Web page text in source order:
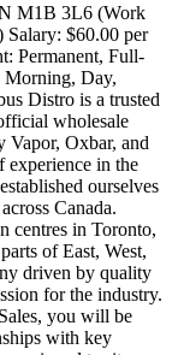
M1B 3L6 (Work
$60.00 per
Permanent, Full-
Morning, Day,
Distro is a trusted
wholesale
Vapor, Oxbar, and
experience in the
ourselves
Canada.
centres in Toronto,
of East, West,
driven by quality
for the industry.
you will be
with key